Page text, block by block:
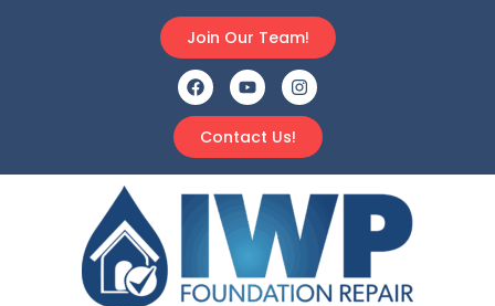
Contact Us!
Join Our Team!